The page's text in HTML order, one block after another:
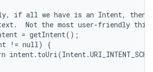
if all we have is an Intent, then
Not the most user-friendly
= getIntent();
!= null) {